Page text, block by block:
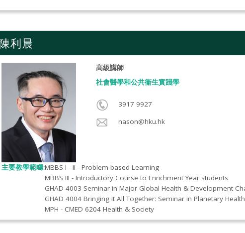
陳利晨
高級講師
社會醫學和公共衞生實踐學​
3917 9927
nason@hku.hk
主要教學範疇:MBBS I - II - Problem-based Learning
MBBS III - Introductory Course to Enrichment Year students
GHAD 4003 Seminar in Major Global Health & Development
GHAD 4004 Bringing It All Together: Seminar in Planetary Health
MPH - CMED 6204 Health & Society